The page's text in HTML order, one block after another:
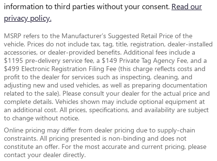
information to third parties without your consent. Read our
privacy policy.
MSRP refers to the Manufacturer’s Suggested Retail Price of the
vehicle. Prices do not include tax, tag, title, registration, dealer-installed
accessories, or dealer-provided benefits. Additional fees include a
$1195 pre-delivery service fee, a $149 Private Tag Agency Fee, and a
$499 Electronic Registration Filing Fee (this charge reflects costs and
profit to the dealer for services such as inspecting, cleaning, and
adjusting new and used vehicles, as well as preparing documentation
related to the sale). Please consult your dealer for the actual price and
complete details. Vehicles shown may include optional equipment at
an additional cost. All prices, specifications, and availability are subject
to change without notice.
Online pricing may differ from dealer pricing due to supply-chain
constraints. All pricing presented is non-binding and does not
constitute an offer. For the most accurate and current pricing, please
contact your dealer directly.